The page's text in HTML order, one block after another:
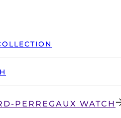
PERREGAUX WATCH